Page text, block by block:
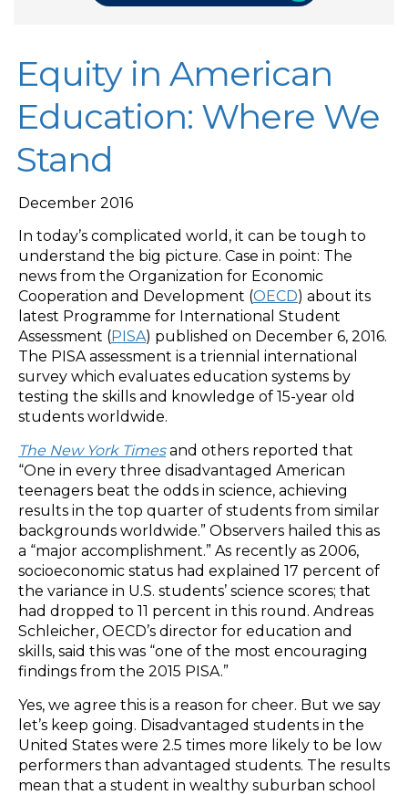
Equity in American
Education: Where We
Stand
December 2016
In today’s complicated world, it can be tough to
understand the big picture. Case in point: The
news from the Organization for Economic
Cooperation and Development (OECD) about its
latest Programme for International Student
Assessment (PISA) published on December 6, 2016.
The PISA assessment is a triennial international
survey which evaluates education systems by
testing the skills and knowledge of 15-year old
students worldwide.
The New York Timesand others reported that
“One in every three disadvantaged American
teenagers beat the odds in science, achieving
results in the top quarter of students from similar
backgrounds worldwide.” Observers hailed this as
a “major accomplishment.” As recently as 2006,
socioeconomic status had explained 17 percent of
the variance in U.S. students’ science scores; that
had dropped to 11 percent in this round. Andreas
Schleicher, OECD’s director for education and
skills, said this was “one of the most encouraging
findings from the 2015 PISA.”
Yes, we agree this is a reason for cheer. But we say
let’s keep going. Disadvantaged students in the
United States were 2.5 times more likely to be low
performers than advantaged students. The results
mean that a student in wealthy suburban school